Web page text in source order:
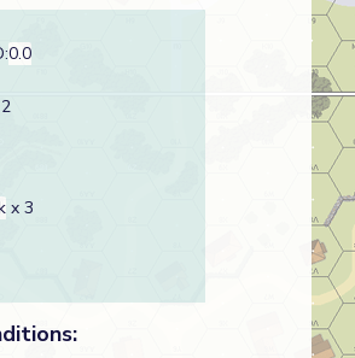
0.0
x 3